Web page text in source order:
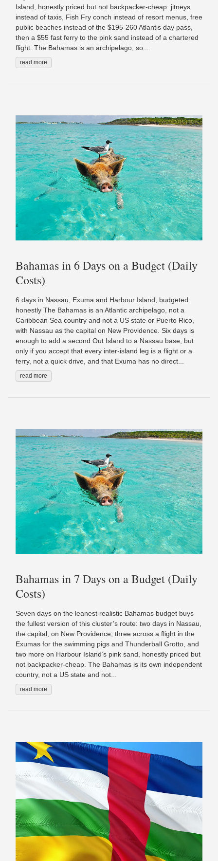
Island, honestly priced but not backpacker-cheap: jitneys
instead of taxis, Fish Fry conch instead of resort menus, free
public beaches instead of the $195-260 Atlantis day pass,
then a $55 fast ferry to the pink sand instead of a chartered
flight. The Bahamas is an archipelago, so...
read more
Bahamas in 6 Days on a Budget (Daily
Costs)
6 days in Nassau, Exuma and Harbour Island, budgeted
honestly The Bahamas is an Atlantic archipelago, not a
Caribbean Sea country and not a US state or Puerto Rico,
with Nassau as the capital on New Providence. Six days is
enough to add a second Out Island to a Nassau base, but
only if you accept that every inter-island leg is a flight or a
ferry, not a quick drive, and that Exuma has no direct...
read more
Bahamas in 7 Days on a Budget (Daily
Costs)
Seven days on the leanest realistic Bahamas budget buys
the fullest version of this cluster’s route: two days in Nassau,
the capital, on New Providence, three across a flight in the
Exumas for the swimming pigs and Thunderball Grotto, and
two more on Harbour Island’s pink sand, honestly priced but
not backpacker-cheap. The Bahamas is its own independent
country, not a US state and not...
read more